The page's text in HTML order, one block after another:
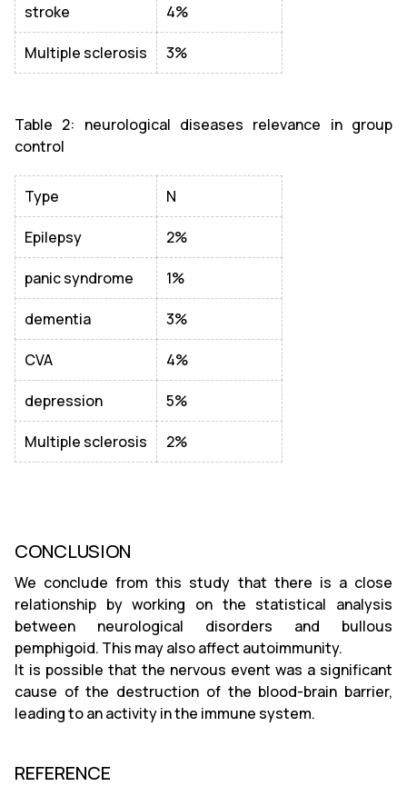
stroke 4%
Multiple sclerosis 3%
Table 2: neurological diseases relevance in group
control
Type N
Epilepsy 2%
panic syndrome 1%
dementia 3%
CVA 4%
depression 5%
Multiple sclerosis 2%
CONCLUSION
We conclude from this study that there is a close
relationship by working on the statistical analysis
between neurological disorders and bullous
pemphigoid. This may also affect autoimmunity.
It is possible that the nervous event was a significant
cause of the destruction of the blood-brain barrier,
leading to an activity in the immune system.
REFERENCE